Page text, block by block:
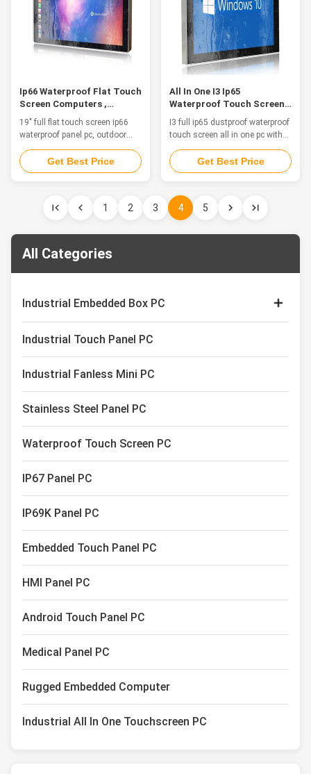
◆2 x RS-232 / ...
Ip66 Waterproof Flat Touch
Screen Computers ,
Outdoor 19" Fanless Hmi
Panel Pc
19" full flat touch screen ip66
waterproof panel pc, outdoor
fanless hmi panel pc Feature
The waterproof computers are a
great solution for food and
the computers are in constant
directions to even water ...
Get Best Price
All In One I3 Ip65
Waterproof Touch Screen
PC Linux System Dustproof
I3 full ip65 dustproof waterproof
touch screen all in one pc with
linux system Features This is a
stainless steel waterproof PC,
fanless, strong and tightly-
temperatures, harsh impacts,
caustic contact and intense
equipment washdowns. 1. 17"
TFT LED with capacitive touch
Get Best Price
1 2 3 4 5
All Categories
Industrial Embedded Box PC
Capacitive Touch Monitor
Industrial Touch Panel PC
Industrial Fanless Mini PC
Stainless Steel Panel PC
Waterproof Touch Screen PC
IP67 Panel PC
IP69K Panel PC
Embedded Touch Panel PC
HMI Panel PC
Android Touch Panel PC
Medical Panel PC
Rugged Embedded Computer
Industrial All In One Touchscreen PC